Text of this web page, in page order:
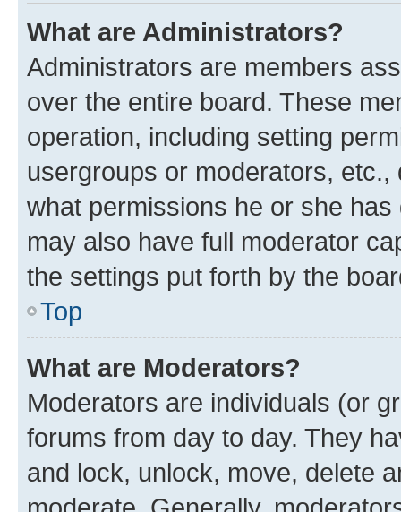
What are Administrators?
Administrators are members
over the entire board. These
operation, including setting
usergroups or moderators,
what permissions he or she
may also have full moderator
the settings put forth by the
Top
What are Moderators?
Moderators are individuals (or
forums from day to day. They
and lock, unlock, move, delete